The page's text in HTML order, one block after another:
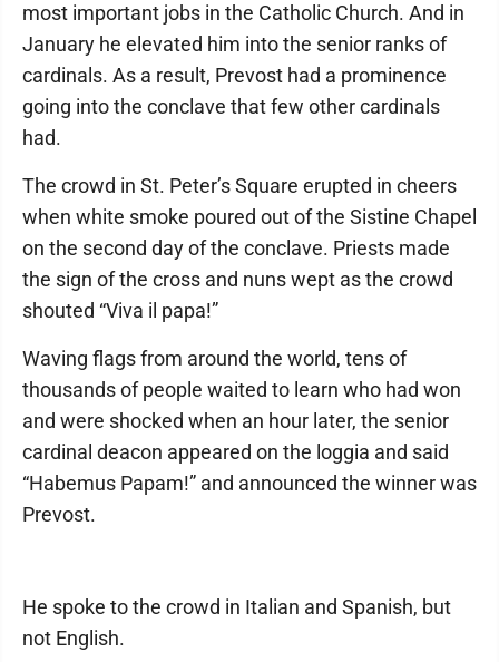
most important jobs in the Catholic Church. And in
January he elevated him into the senior ranks of
cardinals. As a result, Prevost had a prominence
going into the conclave that few other cardinals
had.
The crowd in St. Peter’s Square erupted in cheers
when white smoke poured out of the Sistine Chapel
on the second day of the conclave. Priests made
the sign of the cross and nuns wept as the crowd
shouted “Viva il papa!”
Waving flags from around the world, tens of
thousands of people waited to learn who had won
and were shocked when an hour later, the senior
cardinal deacon appeared on the loggia and said
“Habemus Papam!” and announced the winner was
Prevost.
He spoke to the crowd in Italian and Spanish, but
not English.